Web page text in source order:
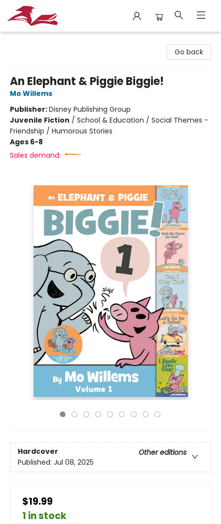
Go back
An Elephant & Piggie Biggie!
Mo Willems
Publisher:Disney Publishing Group
Juvenile Fiction / School & Education / Social Themes -
Friendship / Humorous Stories
Ages 6-8
Sales demand:
Hardcover
Other editions
Published: Jul 08, 2025
$19.99
1 in stock